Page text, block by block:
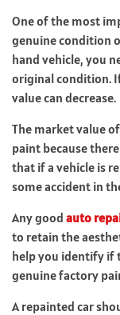
One of the most
genuine condition
hand vehicle, you
original condition.
value can decrease.
The market value
paint because
that if a vehicle is
some accident in
Any good auto
to retain the
help you identify if
genuine factory
A repainted car